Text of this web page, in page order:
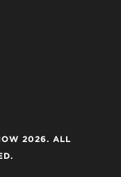
2026. ALL